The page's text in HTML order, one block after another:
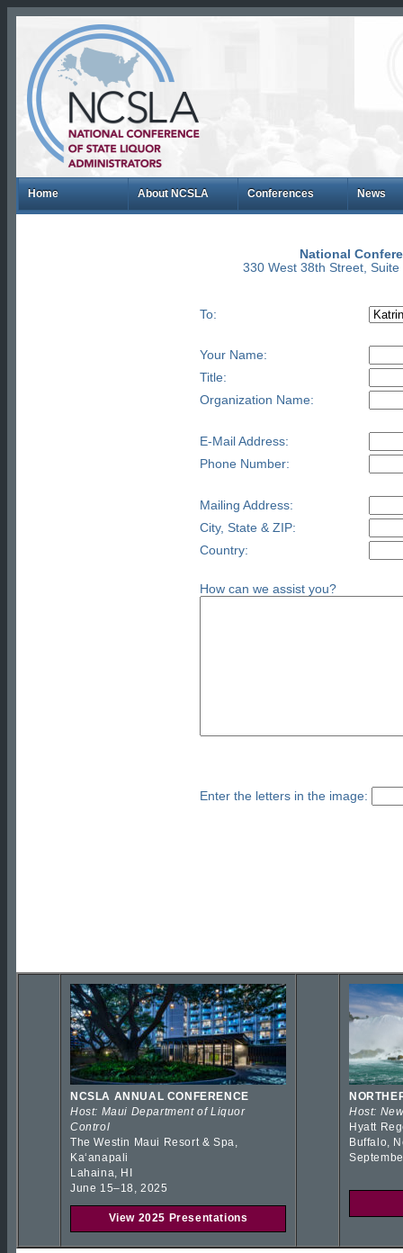
Home About NCSLA Conferences News
National
330 West 38th Street,
To:
Your Name:
Title:
Organization Name:
E-Mail Address:
Phone Number:
Mailing Address:
City, State & ZIP:
Country:
How can we assist you?
Enter the letters in the image:
NCSLA ANNUAL CONFERENCE
Host: Maui Department of Liquor
Control
The Westin Maui Resort & Spa,
Kaʻanapali
Lahaina, HI
June 15–18, 2025
View 2025 Presentations
Host:
Hyatt
Buffalo,